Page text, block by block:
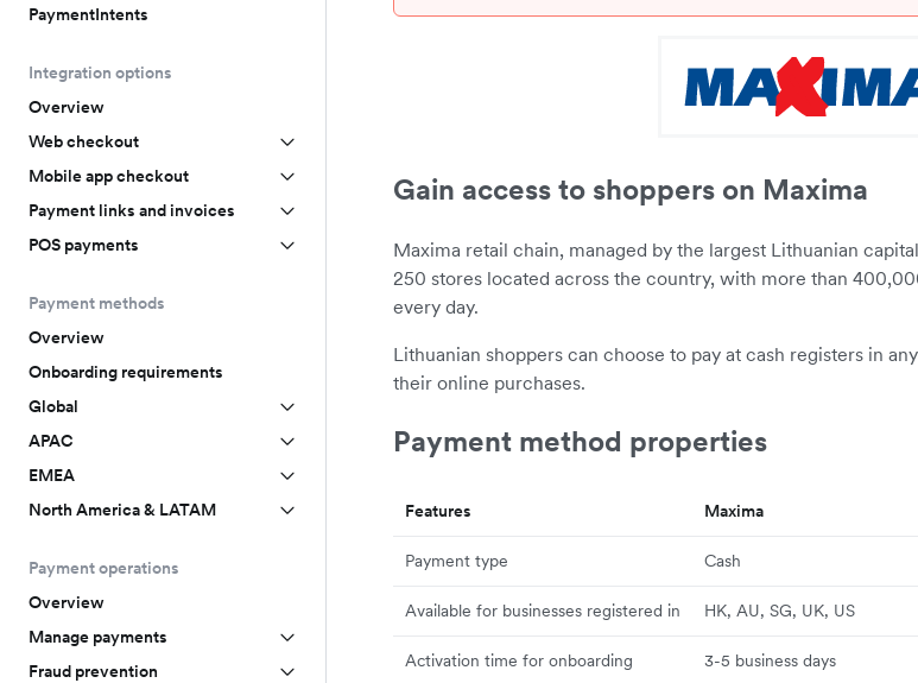
PaymentIntents
Integration options
Overview
Web checkout
Mobile app checkout
Payment links and invoices
POS payments
Payment methods
Overview
Onboarding requirements
Global
APAC
EMEA
North America & LATAM
Payment operations
Overview
Manage payments
Fraud prevention
Gain access to shoppers on Maxima
Maxima retail chain, managed by the largest Lithuanian
250 stores located across the country, with more than
every day.
Lithuanian shoppers can choose to pay at cash registers in
their online purchases.
Payment method properties
Features Maxima
Payment type Cash
Available for businesses registered in HK, AU, SG, UK, US
Activation time for onboarding 3-5 business days